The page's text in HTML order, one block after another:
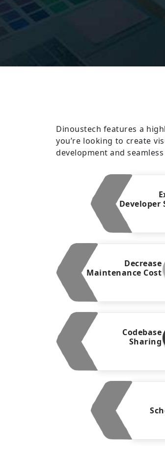
Dinoustech features a
you’re looking to create
development and
Developer
Decrease
Maintenance Cost
Codebase
Sharing